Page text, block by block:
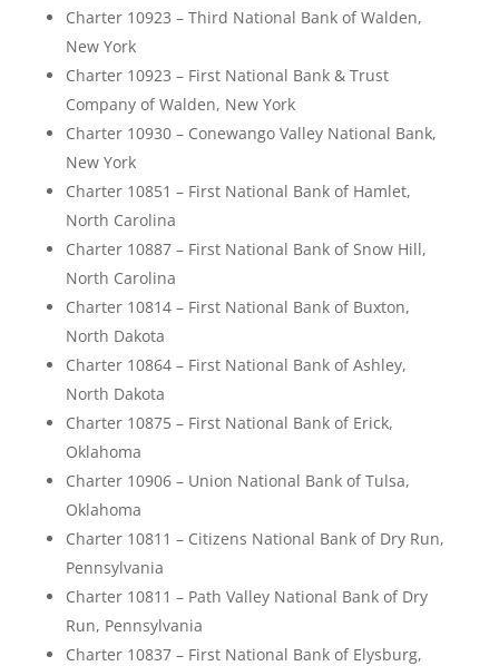
Charter 10923 – Third National Bank of Walden,
New York
Charter 10923 – First National Bank & Trust
Company of Walden, New York
Charter 10930 – Conewango Valley National Bank,
New York
Charter 10851 – First National Bank of Hamlet,
North Carolina
Charter 10887 – First National Bank of Snow Hill,
North Carolina
Charter 10814 – First National Bank of Buxton,
North Dakota
Charter 10864 – First National Bank of Ashley,
North Dakota
Charter 10875 – First National Bank of Erick,
Oklahoma
Charter 10906 – Union National Bank of Tulsa,
Oklahoma
Charter 10811 – Citizens National Bank of Dry Run,
Pennsylvania
Charter 10811 – Path Valley National Bank of Dry
Run, Pennsylvania
Charter 10837 – First National Bank of Elysburg,